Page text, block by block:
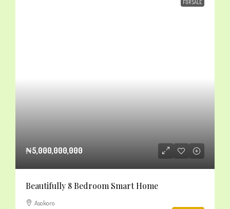
FOR SALE
₦5,000,000,000
Beautifully 8 Bedroom Smart Home
Asokoro